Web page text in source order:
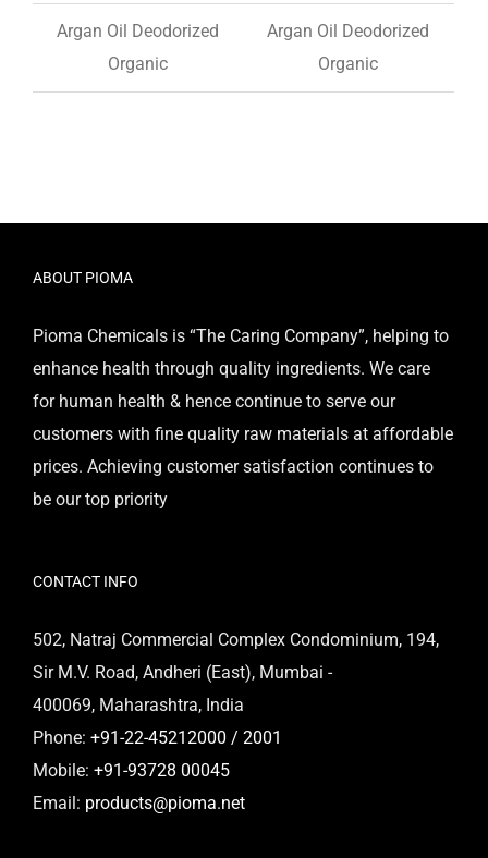
Argan Oil Deodorized
Organic
Argan Oil Deodorized
Organic
ABOUT PIOMA
Pioma Chemicals is “The Caring Company”, helping to
enhance health through quality ingredients. We care
for human health & hence continue to serve our
customers with fine quality raw materials at affordable
prices. Achieving customer satisfaction continues to
be our top priority
CONTACT INFO
502, Natraj Commercial Complex Condominium, 194,
Sir M.V. Road, Andheri (East), Mumbai -
400069, Maharashtra, India
Phone: +91-22-45212000 / 2001
Mobile: +91-93728 00045
Email: products@pioma.net